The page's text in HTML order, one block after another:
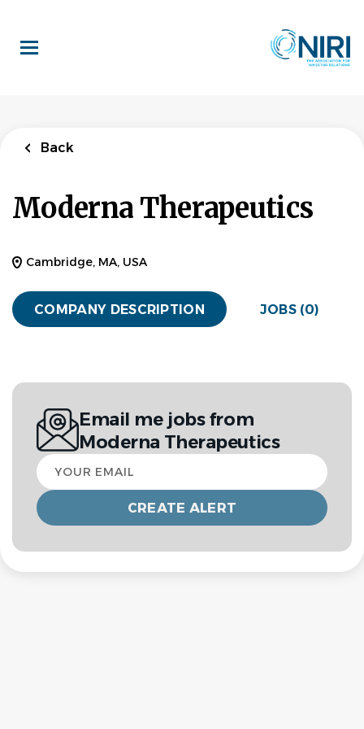
main
content
Back
Moderna Therapeutics
Cambridge, MA, USA
COMPANY DESCRIPTION JOBS (0)
Email me jobs from
Moderna Therapeutics
Your
email